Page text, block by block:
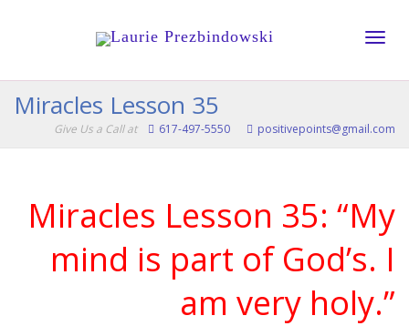
Miracles Lesson 35
Give Us a Call at 617-497-5550 positivepoints@gmail.com
Miracles Lesson 35: “My
mind is part of God’s. I
am very holy.”